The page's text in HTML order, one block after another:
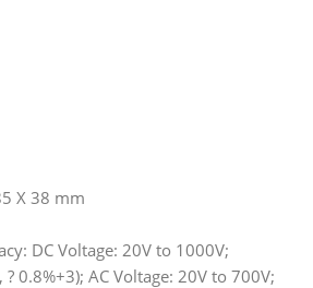
X 38 mm
DC Voltage: 20V to 1000V;
? 0.8%+3); AC Voltage: 20V to 700V;